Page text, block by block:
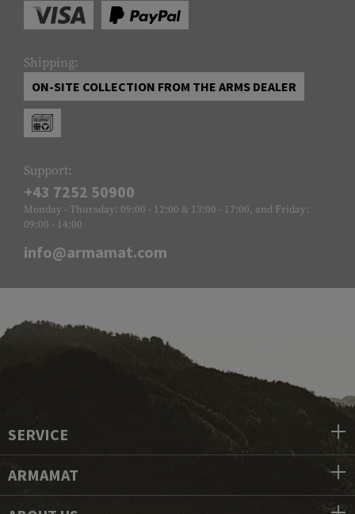
Shipping:
ON-SITE COLLECTION FROM THE ARMS DEALER
Support:
+43 7252 50900
Monday - Thursday: 09:00 - 12:00 & 13:00 - 17:00, and Friday:
09:00 - 14:00
info@armamat.com
SERVICE
ARMAMAT